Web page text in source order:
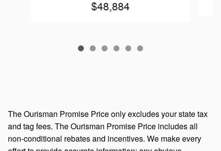
$48,884
The Ourisman Promise Price only excludes your state tax
and tag fees. The Ourisman Promise Price includes all
non-conditional rebates and incentives. We make every